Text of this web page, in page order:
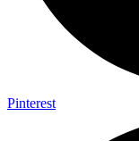
Pinterest